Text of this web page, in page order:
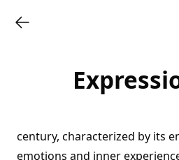
century, characterized by its
emotions and inner